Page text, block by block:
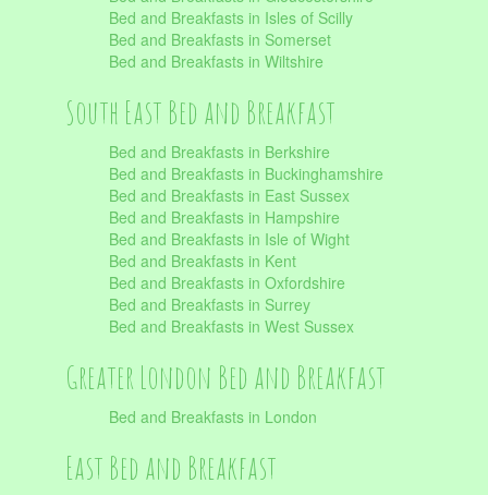
Bed and Breakfasts in Isles of Scilly
Bed and Breakfasts in Somerset
Bed and Breakfasts in Wiltshire
South East Bed and Breakfast
Bed and Breakfasts in Berkshire
Bed and Breakfasts in Buckinghamshire
Bed and Breakfasts in East Sussex
Bed and Breakfasts in Hampshire
Bed and Breakfasts in Isle of Wight
Bed and Breakfasts in Kent
Bed and Breakfasts in Oxfordshire
Bed and Breakfasts in Surrey
Bed and Breakfasts in West Sussex
Greater London Bed and Breakfast
Bed and Breakfasts in London
East Bed and Breakfast